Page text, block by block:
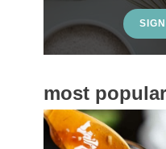
b
r
most popular